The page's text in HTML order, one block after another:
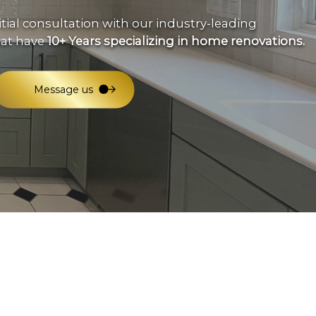
Contractor
Repair
HVAC
Installation
consultation with our industry-leading
have10+ Years specializing in home renovations.
Message us